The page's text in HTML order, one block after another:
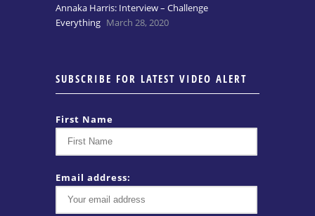
Annaka Harris: Interview – Challenge
Everything March 28, 2020
SUBSCRIBE FOR LATEST VIDEO ALERT
First Name
Email address: